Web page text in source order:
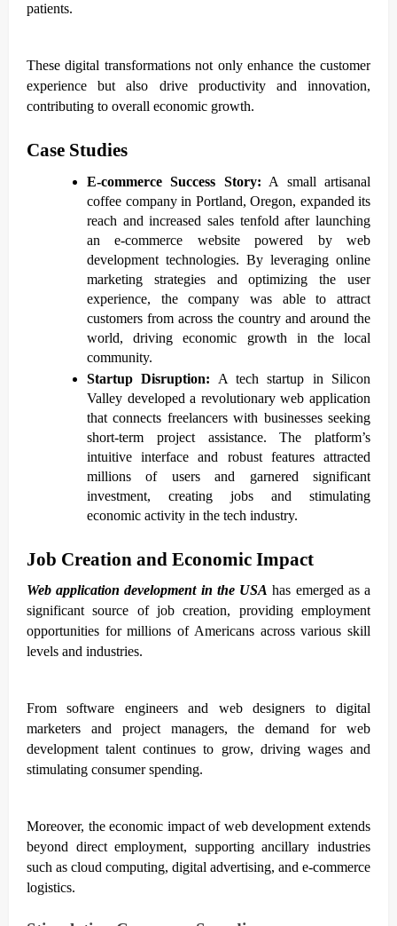
patients.
These digital transformations not only enhance the customer
experience but also drive productivity and innovation,
contributing to overall economic growth.
Case Studies
E-commerce Success Story: A small artisanal
coffee company in Portland, Oregon, expanded its
reach and increased sales tenfold after launching
an e-commerce website powered by web
development technologies. By leveraging online
marketing strategies and optimizing the user
experience, the company was able to attract
customers from across the country and around the
world, driving economic growth in the local
community.
Startup Disruption: A tech startup in Silicon
Valley developed a revolutionary web application
that connects freelancers with businesses seeking
short-term project assistance. The platform’s
intuitive interface and robust features attracted
millions of users and garnered significant
investment, creating jobs and stimulating
economic activity in the tech industry.
Job Creation and Economic Impact
Web application development in the USA has emerged as a
significant source of job creation, providing employment
opportunities for millions of Americans across various skill
levels and industries.
From software engineers and web designers to digital
marketers and project managers, the demand for web
development talent continues to grow, driving wages and
stimulating consumer spending.
Moreover, the economic impact of web development extends
beyond direct employment, supporting ancillary industries
such as cloud computing, digital advertising, and e-commerce
logistics.